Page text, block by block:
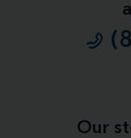
Our